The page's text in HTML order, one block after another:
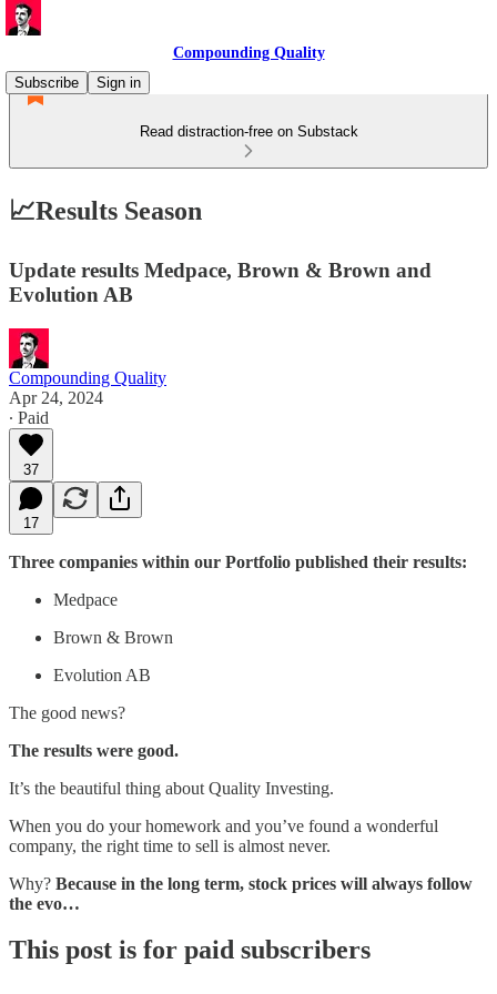
Compounding Quality
Subscribe
Sign in
Read distraction-free on Substack
📈Results Season
Update results Medpace, Brown & Brown and
Evolution AB
Compounding Quality
Apr 24, 2024
∙ Paid
37
17
Three companies within our Portfolio published their results:
Medpace
Brown & Brown
Evolution AB
The good news?
The results were good.
It’s the beautiful thing about Quality Investing.
When you do your homework and you’ve found a wonderful
company, the right time to sell is almost never.
Why? Because in the long term, stock prices will always follow
the evo…
This post is for paid subscribers